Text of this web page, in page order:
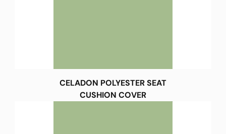
CELADON POLYESTER SEAT
CUSHION COVER